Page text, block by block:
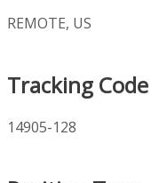
REMOTE, US
Tracking Code
14905-128